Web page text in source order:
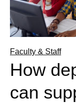
Faculty & Staff
How
can